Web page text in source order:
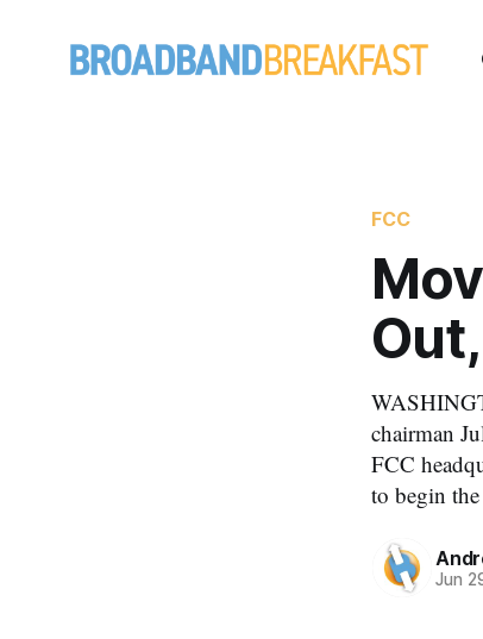
FCC
chairman
FCC
to begin
Jun